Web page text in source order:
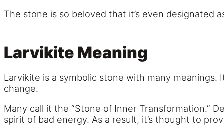
The stone is so beloved that it’s even designated
Larvikite Meaning
Larvikite is a symbolic stone with many
change.
Many call it the “Stone of Inner Transformation.”
spirit of bad energy. As a result, it’s thought to